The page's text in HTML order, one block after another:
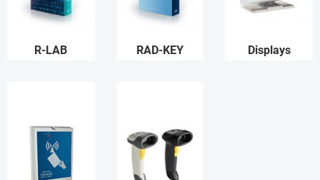
R-LAB RAD-KEY Displays